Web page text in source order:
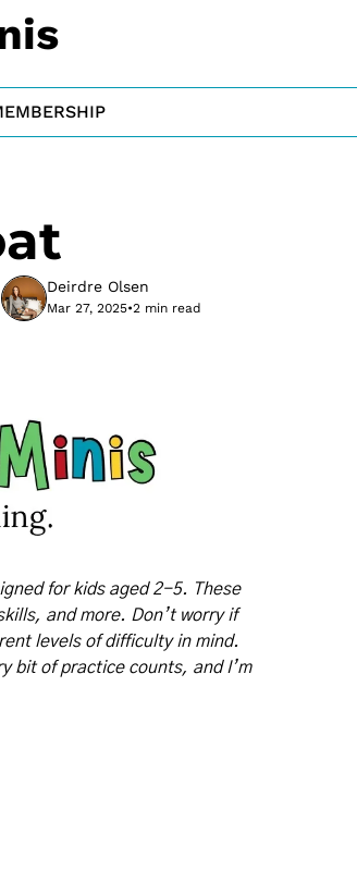
Deirdre Olsen
Mar 27, 2025•2 min read
for kids aged 2-5. These
and more. Don’t worry if
levels of difficulty in mind.
bit of practice counts, and I’m